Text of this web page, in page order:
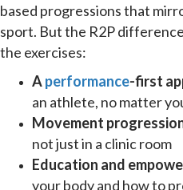
based progressions that
sport. But the R2P
the exercises:
Aperformance-first
an athlete, no matter
Movement
not just in a clinic room
Education and
your body and how to